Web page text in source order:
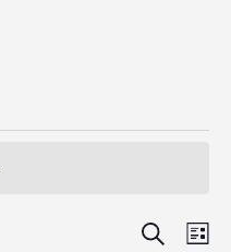
Events
Search